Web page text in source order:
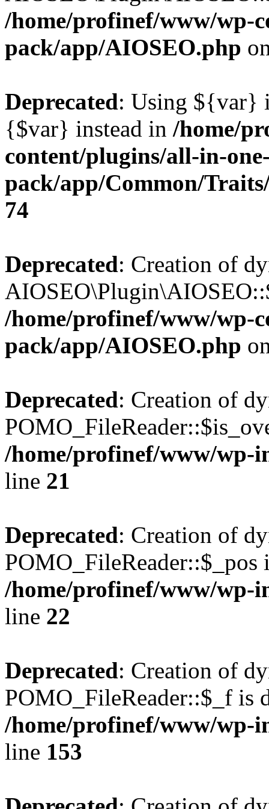
/home/profinef/www/wp-
pack/app/AIOSEO.php
Deprecated: Using ${var}
{$var} instead in /home/
content/plugins/all-in-
pack/app/Common/
74
Deprecated: Creation of
/home/profinef/www/wp-
pack/app/AIOSEO.php
Deprecated: Creation of
/home/profinef/www/wp-
line 21
Deprecated: Creation of
POMO_FileReader::$_pos
/home/profinef/www/wp-
line 22
Deprecated: Creation of
POMO_FileReader::$_f is
/home/profinef/www/wp-
line 153